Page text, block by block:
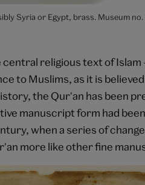
Syria or Egypt, brass. Museum
religious text of Islam
to Muslims, as it is
the Qur'an has been
manuscript form had
when a series of
more like other fine